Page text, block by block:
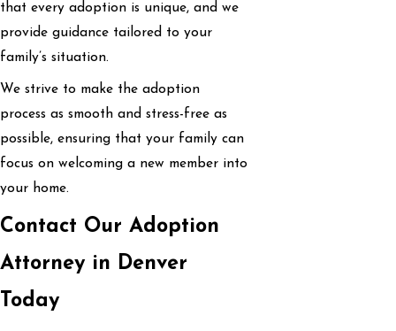
that every adoption is unique, and we
provide guidance tailored to your
family’s situation.
We strive to make the adoption
process as smooth and stress-free as
possible, ensuring that your family can
focus on welcoming a new member into
your home.
Contact Our Adoption
Attorney in Denver
Today